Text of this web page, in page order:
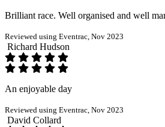
Brilliant race. Well organised and well
Reviewed using Eventrac, Nov 2023
Richard Hudson
An enjoyable day
Reviewed using Eventrac, Nov 2023
David Collard